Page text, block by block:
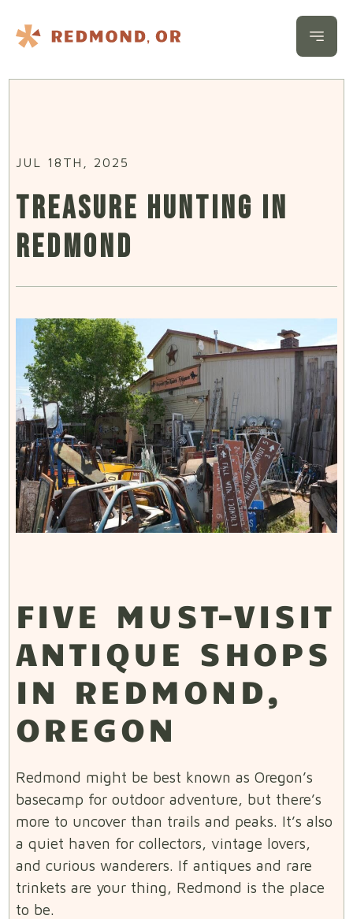
JUL 18TH, 2025
TREASURE HUNTING IN
REDMOND
FIVE MUST-VISIT
ANTIQUE SHOPS
IN REDMOND,
OREGON
Redmond might be best known as Oregon’s
basecamp for outdoor adventure, but there’s
more to uncover than trails and peaks. It’s also
a quiet haven for collectors, vintage lovers,
and curious wanderers. If antiques and rare
trinkets are your thing, Redmond is the place
to be.